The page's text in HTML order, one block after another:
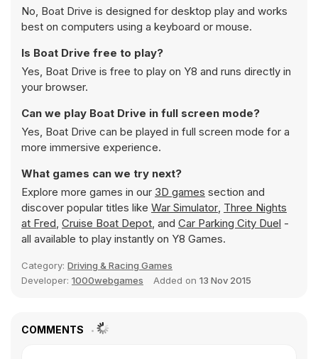
No, Boat Drive is designed for desktop play and works
best on computers using a keyboard or mouse.
Is Boat Drive free to play?
Yes, Boat Drive is free to play on Y8 and runs directly in
your browser.
Can we play Boat Drive in full screen mode?
Yes, Boat Drive can be played in full screen mode for a
more immersive experience.
What games can we try next?
Explore more games in our 3D games section and
discover popular titles like War Simulator, Three Nights
at Fred, Cruise Boat Depot, and Car Parking City Duel -
all available to play instantly on Y8 Games.
Category: Driving & Racing Games
Developer: 1000webgames Added on 13 Nov 2015
COMMENTS